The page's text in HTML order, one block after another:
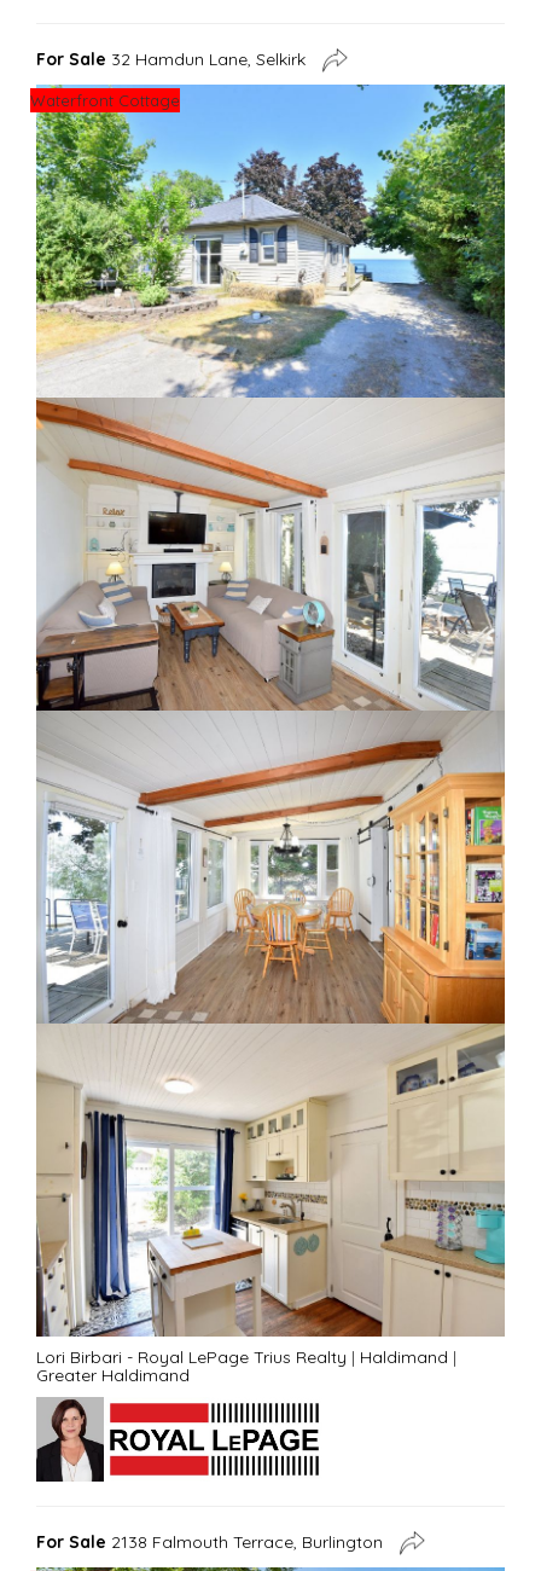
For Sale 32 Hamdun Lane, Selkirk
Waterfront Cottage
Lori Birbari - Royal LePage Trius Realty | Haldimand |
Greater Haldimand
For Sale 2138 Falmouth Terrace, Burlington